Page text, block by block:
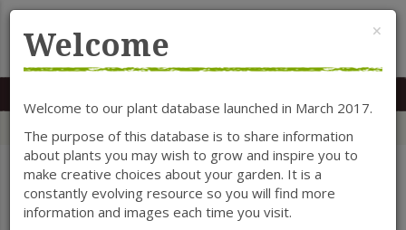
MENU
SHOW FILTERS
×
Welcome
Welcome to our plant database launched in March 2017.
The purpose of this database is to share information
about plants you may wish to grow and inspire you to
make creative choices about your garden. It is a
constantly evolving resource so you will find more
information and images each time you visit.